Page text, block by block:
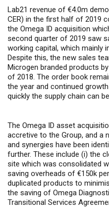
Lab21 revenue of €4.0m
CER) in the first half of 2019
the Omega ID acquisition
second quarter of 2019 saw
working capital, which mainly
Despite this, the new sales
Microgen branded products
of 2018. The order book
the year and continued
quickly the supply chain can
The Omega ID asset
accretive to the Group, and a
and synergies have been
further. These include (i) the
site which was consolidated
saving overheads of €150k
duplicated products to
the saving of Omega
Transitional Services